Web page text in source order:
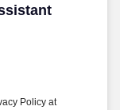
Manager
Policy at